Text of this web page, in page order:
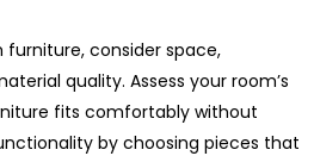
consider space,
quality. Assess your room’s
fits comfortably without
by choosing pieces that